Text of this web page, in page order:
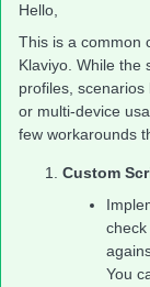
Hello,
This is a common
Klaviyo. While the
profiles, scenarios
or multi-device
few workarounds
Custom
You